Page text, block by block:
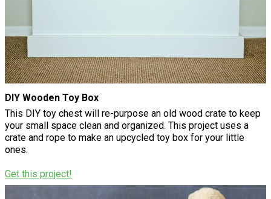
DIY Wooden Toy Box
This DIY toy chest will re-purpose an old wood crate to keep
your small space clean and organized. This project uses a
crate and rope to make an upcycled toy box for your little
ones.
Get this project!